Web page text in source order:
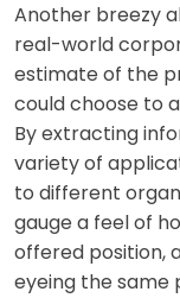
Another breezy
real-world
estimate of the
could choose to
By extracting
variety of
to different
gauge a feel of
offered position,
eyeing the same